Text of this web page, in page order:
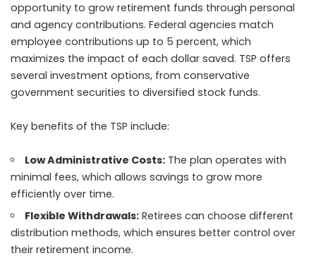
opportunity to grow retirement funds through personal
and agency contributions. Federal agencies match
employee contributions up to 5 percent, which
maximizes the impact of each dollar saved. TSP offers
several investment options, from conservative
government securities to diversified stock funds.
Key benefits of the TSP include:
Low Administrative Costs: The plan operates with
minimal fees, which allows savings to grow more
efficiently over time.
Flexible Withdrawals: Retirees can choose different
distribution methods, which ensures better control over
their retirement income.